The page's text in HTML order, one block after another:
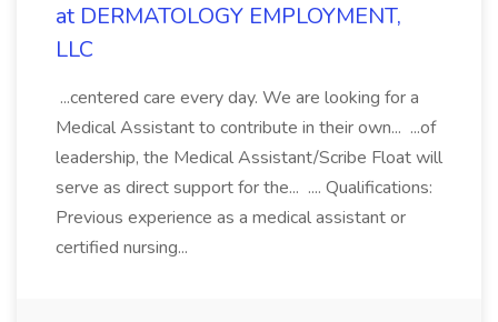
at DERMATOLOGY EMPLOYMENT,
LLC
...centered care every day. We are looking for a
Medical Assistant to contribute in their own... ...of
leadership, the Medical Assistant/Scribe Float will
serve as direct support for the... .... Qualifications:
Previous experience as a medical assistant or
certified nursing...